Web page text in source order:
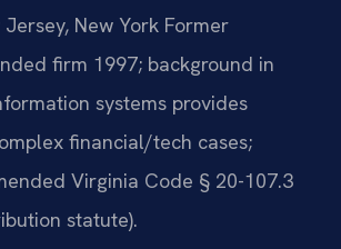
New York Former
firm 1997; background in
systems provides
financial/tech cases;
Virginia Code § 20-107.3
statute).